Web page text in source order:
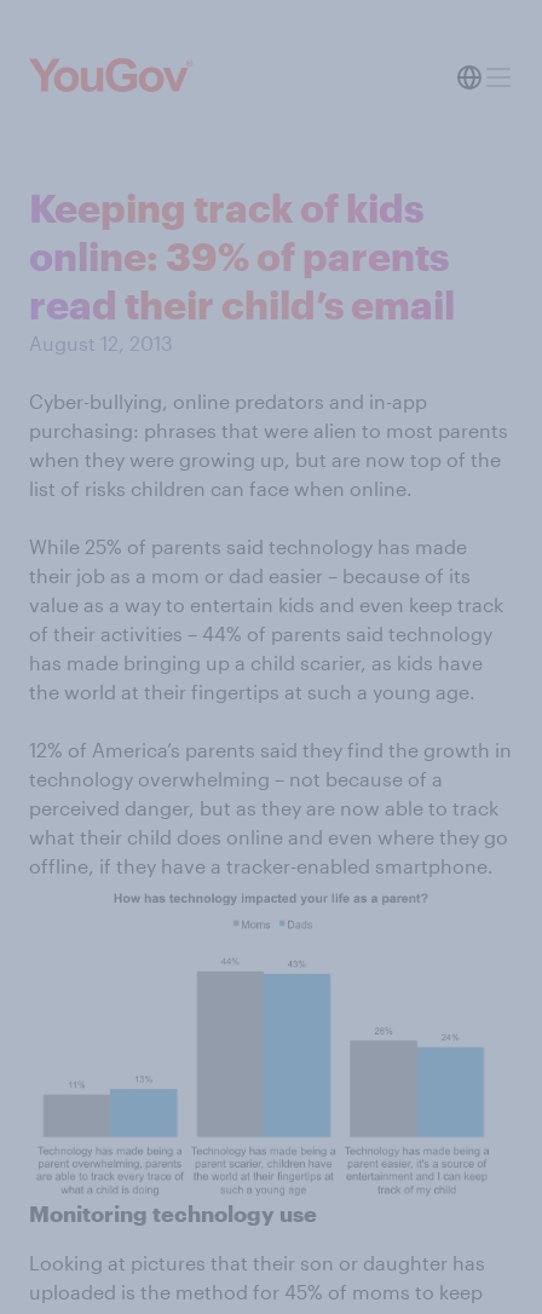
Keeping track of kids
online: 39% of parents
read their child’s email
August 12, 2013
Cyber-bullying, online predators and in-app
purchasing: phrases that were alien to most parents
when they were growing up, but are now top of the
list of risks children can face when online.
While 25% of parents said technology has made
their job as a mom or dad easier ­– because of its
value as a way to entertain kids and even keep track
of their activities – 44% of parents said technology
has made bringing up a child scarier, as kids have
the world at their fingertips at such a young age.
12% of America’s parents said they find the growth in
technology overwhelming – not because of a
perceived danger, but as they are now able to track
what their child does online and even where they go
offline, if they have a tracker-enabled smartphone.
Monitoring technology use
Looking at pictures that their son or daughter has
uploaded is the method for 45% of moms to keep